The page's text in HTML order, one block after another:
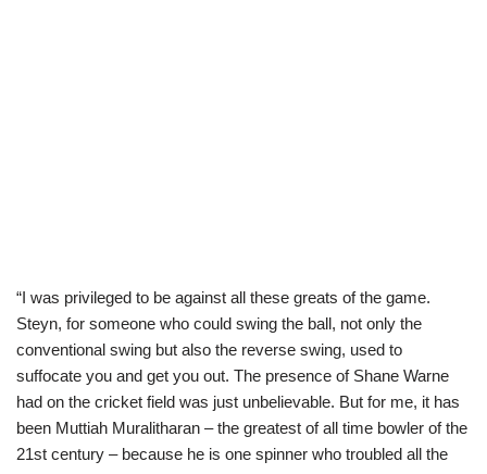
“I was privileged to be against all these greats of the game.
Steyn, for someone who could swing the ball, not only the
conventional swing but also the reverse swing, used to
suffocate you and get you out. The presence of Shane Warne
had on the cricket field was just unbelievable. But for me, it has
been Muttiah Muralitharan – the greatest of all time bowler of the
21st century – because he is one spinner who troubled all the